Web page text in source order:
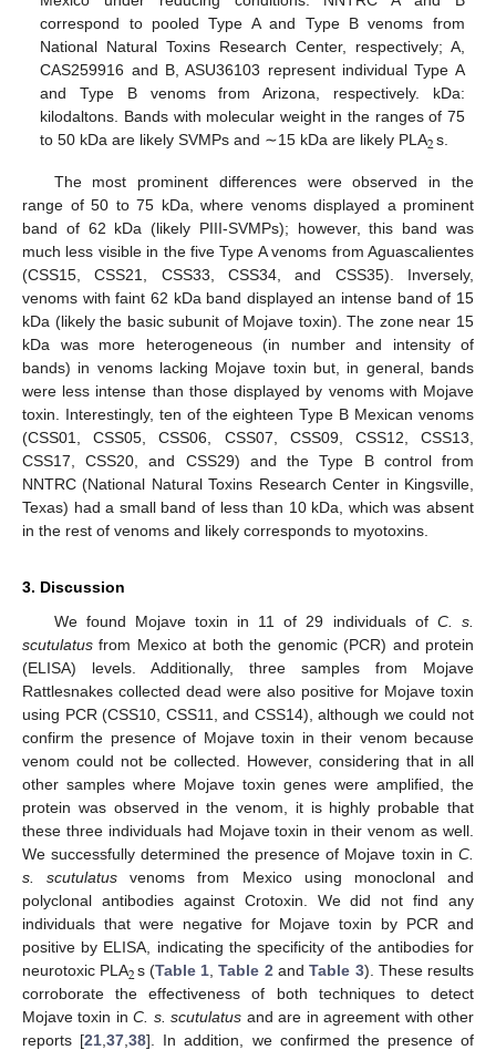
correspond to pooled Type A and Type B venoms from
National Natural Toxins Research Center, respectively; A,
CAS259916 and B, ASU36103 represent individual Type A
and Type B venoms from Arizona, respectively. kDa:
kilodaltons. Bands with molecular weight in the ranges of 75
to 50 kDa are likely SVMPs and ∼15 kDa are likely PLA2s.
The most prominent differences were observed in the
range of 50 to 75 kDa, where venoms displayed a prominent
band of 62 kDa (likely PIII-SVMPs); however, this band was
much less visible in the five Type A venoms from Aguascalientes
(CSS15, CSS21, CSS33, CSS34, and CSS35). Inversely,
venoms with faint 62 kDa band displayed an intense band of 15
kDa (likely the basic subunit of Mojave toxin). The zone near 15
kDa was more heterogeneous (in number and intensity of
bands) in venoms lacking Mojave toxin but, in general, bands
were less intense than those displayed by venoms with Mojave
toxin. Interestingly, ten of the eighteen Type B Mexican venoms
(CSS01, CSS05, CSS06, CSS07, CSS09, CSS12, CSS13,
CSS17, CSS20, and CSS29) and the Type B control from
NNTRC (National Natural Toxins Research Center in Kingsville,
Texas) had a small band of less than 10 kDa, which was absent
in the rest of venoms and likely corresponds to myotoxins.
3. Discussion
We found Mojave toxin in 11 of 29 individuals of C. s.
scutulatus from Mexico at both the genomic (PCR) and protein
(ELISA) levels. Additionally, three samples from Mojave
Rattlesnakes collected dead were also positive for Mojave toxin
using PCR (CSS10, CSS11, and CSS14), although we could not
confirm the presence of Mojave toxin in their venom because
venom could not be collected. However, considering that in all
other samples where Mojave toxin genes were amplified, the
protein was observed in the venom, it is highly probable that
these three individuals had Mojave toxin in their venom as well.
We successfully determined the presence of Mojave toxin in C.
s. scutulatus venoms from Mexico using monoclonal and
polyclonal antibodies against Crotoxin. We did not find any
individuals that were negative for Mojave toxin by PCR and
positive by ELISA, indicating the specificity of the antibodies for
neurotoxic PLA2s (Table 1,Table 2andTable 3). These results
corroborate the effectiveness of both techniques to detect
Mojave toxin inC. s. scutulatus and are in agreement with other
reports [21,37,38]. In addition, we confirmed the presence of